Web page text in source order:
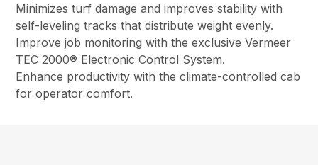
Minimizes turf damage and improves stability with
self-leveling tracks that distribute weight evenly.
Improve job monitoring with the exclusive Vermeer
TEC 2000® Electronic Control System.
Enhance productivity with the climate-controlled cab
for operator comfort.